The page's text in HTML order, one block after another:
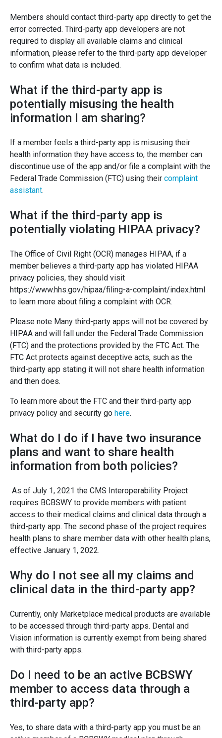
Members should contact third-party app directly to get the
error corrected. Third-party app developers are not
required to display all available claims and clinical
information, please refer to the third-party app developer
to confirm what data is included.
What if the third-party app is
potentially misusing the health
information I am sharing?
If a member feels a third-party app is misusing their
health information they have access to, the member can
discontinue use of the app and/or file a complaint with the
Federal Trade Commission (FTC) using their complaint
assistant.
What if the third-party app is
potentially violating HIPAA privacy?
The Office of Civil Right (OCR) manages HIPAA, if a
member believes a third-party app has violated HIPAA
privacy policies, they should visit
https://www.hhs.gov/hipaa/filing-a-complaint/index.html
to learn more about filing a complaint with OCR.
Please note Many third-party apps will not be covered by
HIPAA and will fall under the Federal Trade Commission
(FTC) and the protections provided by the FTC Act. The
FTC Act protects against deceptive acts, such as the
third-party app stating it will not share health information
and then does.
To learn more about the FTC and their third-party app
privacy policy and security go here.
What do I do if I have two insurance
plans and want to share health
information from both policies?
As of July 1, 2021 the CMS Interoperability Project
requires BCBSWY to provide members with patient
access to their medical claims and clinical data through a
third-party app. The second phase of the project requires
health plans to share member data with other health plans,
effective January 1, 2022.
Why do I not see all my claims and
clinical data in the third-party app?
Currently, only Marketplace medical products are available
to be accessed through third-party apps. Dental and
Vision information is currently exempt from being shared
with third-party apps.
Do I need to be an active BCBSWY
member to access data through a
third-party app?
Yes, to share data with a third-party app you must be an